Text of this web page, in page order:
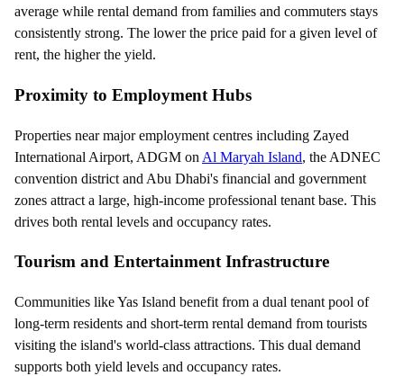
average while rental demand from families and commuters stays
consistently strong. The lower the price paid for a given level of
rent, the higher the yield.
Proximity to Employment Hubs
Properties near major employment centres including Zayed
International Airport, ADGM on Al Maryah Island, the ADNEC
convention district and Abu Dhabi's financial and government
zones attract a large, high-income professional tenant base. This
drives both rental levels and occupancy rates.
Tourism and Entertainment Infrastructure
Communities like Yas Island benefit from a dual tenant pool of
long-term residents and short-term rental demand from tourists
visiting the island's world-class attractions. This dual demand
supports both yield levels and occupancy rates.